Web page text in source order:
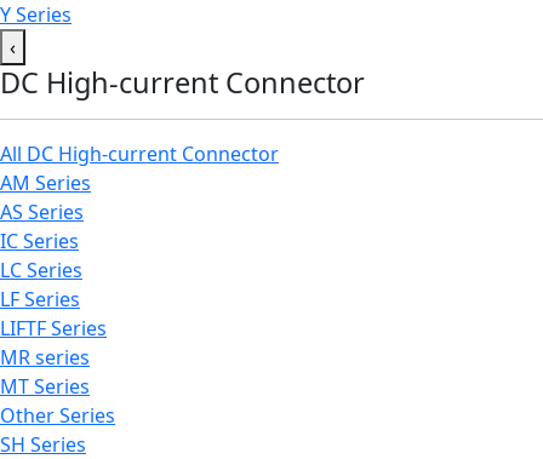
Y Series
‹
DC High-current Connector
All DC High-current Connector
AM Series
AS Series
IC Series
LC Series
LF Series
LIFTF Series
MR series
MT Series
Other Series
SH Series